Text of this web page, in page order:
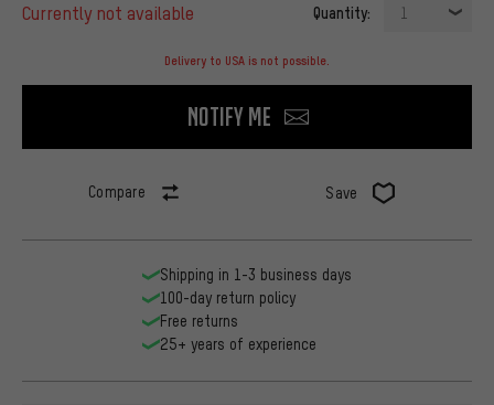
currently not available Quantity: 1
Delivery to USA is not possible.
Notify me
Compare Save
Shipping in 1-3 business days
100-day return policy
Free returns
25+ years of experience